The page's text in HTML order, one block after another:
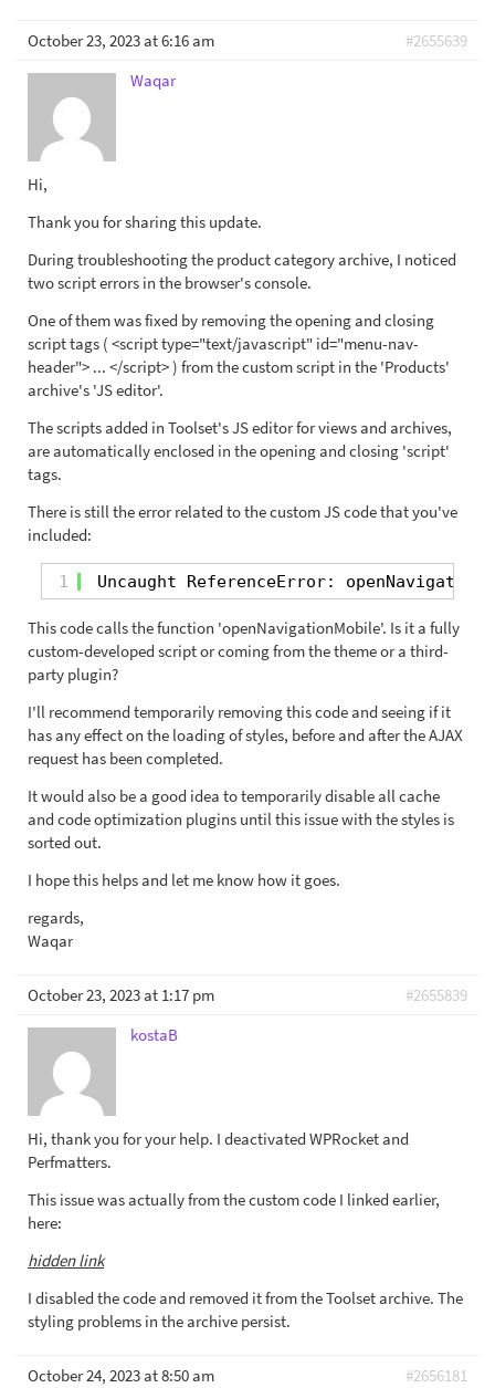
October 23, 2023 at 6:16 am
#2655639
Waqar
Hi,
Thank you for sharing this update.
During troubleshooting the product category archive, I noticed
two script errors in the browser's console.
One of them was fixed by removing the opening and closing
script tags ( <script type="text/javascript" id="menu-nav-
header"> ... </script> ) from the custom script in the 'Products'
archive's 'JS editor'.
The scripts added in Toolset's JS editor for views and archives,
are automatically enclosed in the opening and closing 'script'
tags.
There is still the error related to the custom JS code that you've
included:
1 Uncaught ReferenceError:
This code calls the function 'openNavigationMobile'. Is it a fully
custom-developed script or coming from the theme or a third-
party plugin?
I'll recommend temporarily removing this code and seeing if it
has any effect on the loading of styles, before and after the AJAX
request has been completed.
It would also be a good idea to temporarily disable all cache
and code optimization plugins until this issue with the styles is
sorted out.
I hope this helps and let me know how it goes.
regards,
Waqar
October 23, 2023 at 1:17 pm
#2655839
kostaB
Hi, thank you for your help. I deactivated WPRocket and
Perfmatters.
This issue was actually from the custom code I linked earlier,
here:
hidden link
I disabled the code and removed it from the Toolset archive. The
styling problems in the archive persist.
October 24, 2023 at 8:50 am
#2656181